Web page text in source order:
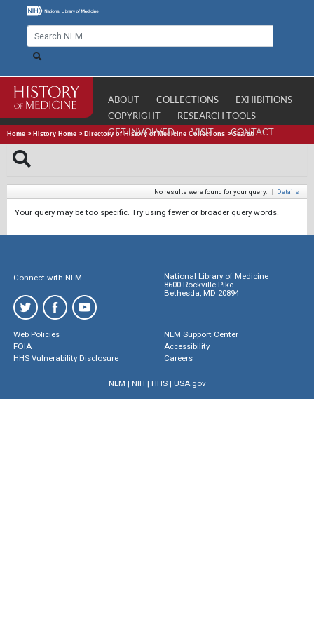
ABOUT COLLECTIONS
EXHIBITIONS
COPYRIGHT
RESEARCH TOOLS
GET INVOLVED
VISIT CONTACT
Home > History Home > Directory of History of Medicine Collections >Search
No results were found for your query. | Details
Your query may be too specific. Try using fewer or broader query words.
Connect with NLM
National Library of Medicine
8600 Rockville Pike
Bethesda, MD 20894
Web Policies
FOIA
HHS Vulnerability Disclosure
NLM Support Center
Accessibility
Careers
NLM | NIH | HHS| USA.gov